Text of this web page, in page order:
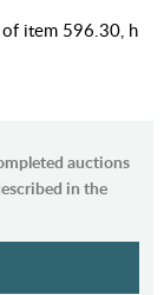
of item 596.30, h
auctions
in the